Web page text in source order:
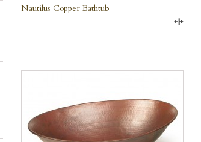
Nautilus Copper Bathtub